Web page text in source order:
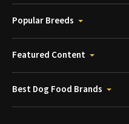
Popular Breeds
Featured Content
Best Dog Food Brands